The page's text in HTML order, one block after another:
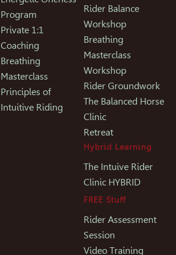
Program
Private 1:1
Coaching
Breathing
Masterclass
Principles of
Intuitive Riding
Rider Balance
Workshop
Breathing
Masterclass
Workshop
Rider Groundwork
The Balanced Horse
Clinic
Retreat
Hybrid Learning
The Intuive Rider
Clinic HYBRID
FREE Stuff
Rider Assessment
Session
Video Training